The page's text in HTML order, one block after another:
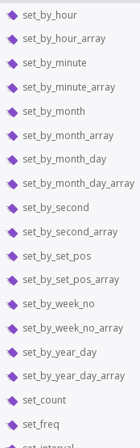
set_by_hour
set_by_hour_array
set_by_minute
set_by_minute_array
set_by_month
set_by_month_array
set_by_month_day
set_by_month_day_array
set_by_second
set_by_second_array
set_by_set_pos
set_by_set_pos_array
set_by_week_no
set_by_week_no_array
set_by_year_day
set_by_year_day_array
set_count
set_freq